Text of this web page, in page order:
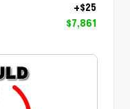
+$25
$7,861